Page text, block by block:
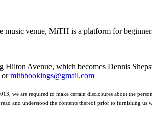
venue, MiTH is a platform for
Avenue, which becomes Dennis
ormithbookings@gmail.com
we are required to make certain disclosures about the
and understood the contents thereof prior to furnishing us